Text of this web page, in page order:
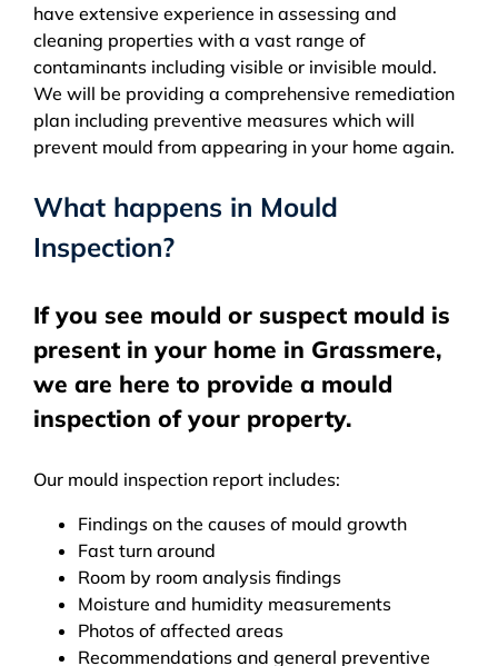
have extensive experience in assessing and
cleaning properties with a vast range of
contaminants including visible or invisible mould.
We will be providing a comprehensive remediation
plan including preventive measures which will
prevent mould from appearing in your home again.
What happens in Mould
Inspection?
If you see mould or suspect mould is
present in your home in Grassmere,
we are here to provide a mould
inspection of your property.
Our mould inspection report includes:
Findings on the causes of mould growth
Fast turn around
Room by room analysis findings
Moisture and humidity measurements
Photos of affected areas
Recommendations and general preventive